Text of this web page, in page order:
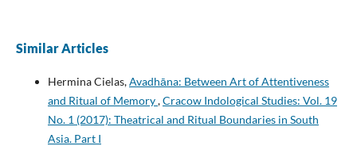
Similar Articles
Hermina Cielas,Avadhāna: Between Art of Attentiveness
and Ritual of Memory,Cracow Indological Studies: Vol. 19
No. 1 (2017): Theatrical and Ritual Boundaries in South
Asia. Part I